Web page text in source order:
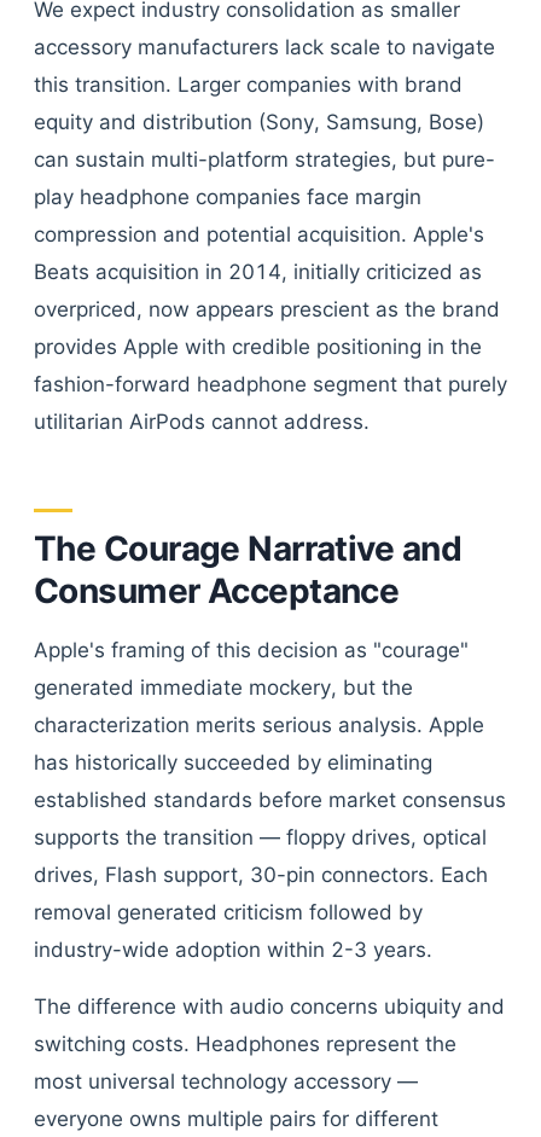
We expect industry consolidation as smaller
accessory manufacturers lack scale to navigate
this transition. Larger companies with brand
equity and distribution (Sony, Samsung, Bose)
can sustain multi-platform strategies, but pure-
play headphone companies face margin
compression and potential acquisition. Apple's
Beats acquisition in 2014, initially criticized as
overpriced, now appears prescient as the brand
provides Apple with credible positioning in the
fashion-forward headphone segment that purely
utilitarian AirPods cannot address.
The Courage Narrative and
Consumer Acceptance
Apple's framing of this decision as "courage"
generated immediate mockery, but the
characterization merits serious analysis. Apple
has historically succeeded by eliminating
established standards before market consensus
supports the transition — floppy drives, optical
drives, Flash support, 30-pin connectors. Each
removal generated criticism followed by
industry-wide adoption within 2-3 years.
The difference with audio concerns ubiquity and
switching costs. Headphones represent the
most universal technology accessory —
everyone owns multiple pairs for different